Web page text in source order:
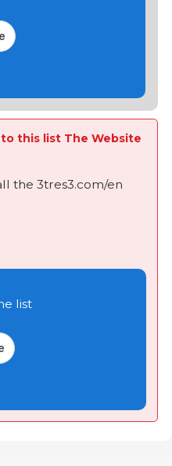
this list The Website
the 3tres3.com/en
list